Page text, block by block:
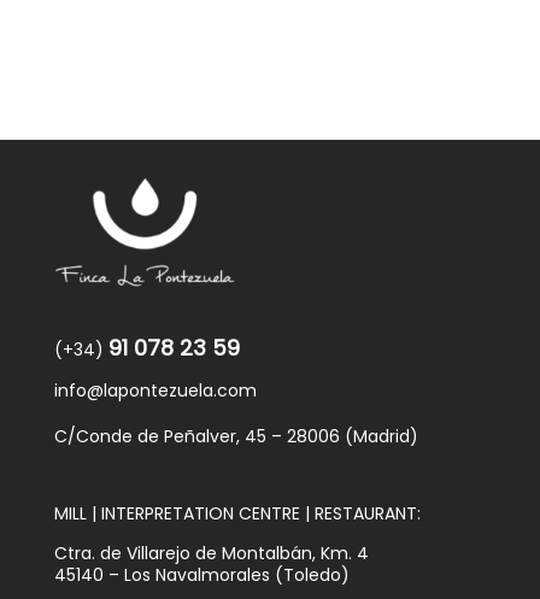
(+34) 91 078 23 59
info@lapontezuela.com
C/Conde de Peñalver, 45 – 28006 (Madrid)
MILL | INTERPRETATION CENTRE | RESTAURANT:
Ctra. de Villarejo de Montalbán, Km. 4
45140 – Los Navalmorales (Toledo)